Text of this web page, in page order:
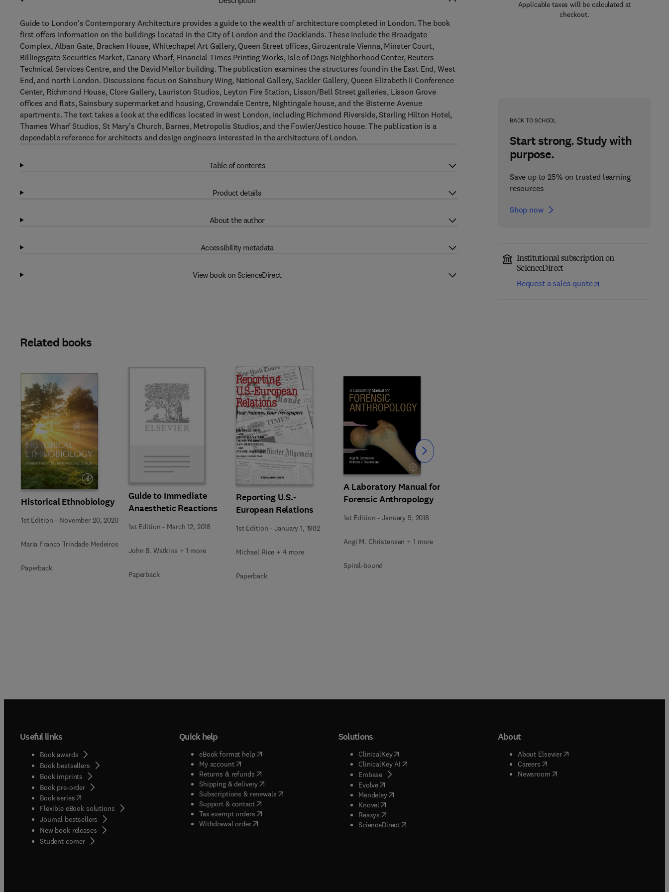
Applicable taxes will be calculated at
checkout.
BACK TO SCHOOL
Start strong. Study with
purpose.
Save up to 25% on trusted learning
resources
Shop now
Institutional subscription on
ScienceDirect
Request a sales quote
Guide to London's Contemporary Architecture provides a guide to the wealth of architecture completed in London. The book
first offers information on the buildings located in the City of London and the Docklands. These include the Broadgate
Complex, Alban Gate, Bracken House, Whitechapel Art Gallery, Queen Street offices, Girozentrale Vienna, Minster Court,
Billingsgate Securities Market, Canary Wharf, Financial Times Printing Works, Isle of Dogs Neighborhood Center, Reuters
Technical Services Centre, and the David Mellor building. The publication examines the structures found in the East End, West
End, and north London. Discussions focus on Sainsbury Wing, National Gallery, Sackler Gallery, Queen Elizabeth II Conference
Center, Richmond House, Clore Gallery, Lauriston Studios, Leyton Fire Station, Lisson/Bell Street galleries, Lisson Grove
offices and flats, Sainsbury supermarket and housing, Crowndale Centre, Nightingale house, and the Bisterne Avenue
apartments. The text takes a look at the edifices located in west London, including Richmond Riverside, Sterling Hilton Hotel,
Thames Wharf Studios, St Mary's Church, Barnes, Metropolis Studios, and the Fowler/Jestico house. The publication is a
dependable reference for architects and design engineers interested in the architecture of London.
Table of contents
Product details
About the author
Accessibility metadata
View book on ScienceDirect
Related books
Historical Ethnobiology
1st Edition - November 20, 2020
Maria Franco Trindade Medeiros
Paperback
Guide to Immediate
Anaesthetic Reactions
1st Edition - March 12, 2018
John B. Watkins + 1 more
Paperback
Reporting U.S.-
European Relations
1st Edition -January 1, 1982
Michael Rice + 4 more
Paperback
A Laboratory Manual for
Forensic Anthropology
1st Edition -January 9, 2018
Angi M. Christensen + 1 more
Spiral-bound
Slide Slide
Useful links
Book awards
Book bestsellers
Book imprints
Book pre-order
Book series(opens in new tab/window
Flexible eBook solutions
Journal bestsellers
New book releases
Student corner( opens in new tab/window
Quick help
eBook format help( opens in new tab/window
My account( opens in new tab/window
Returns & refunds( opens in new tab/window
Shipping & delivery(opens in new tab/window
Subscriptions & renewals( opens in new tab/window
)
Support & contact( opens in new tab/window
Tax exempt orders( opens in new tab/window
Withdrawal order
Solutions
ClinicalKey(opens in new tab/window
ClinicalKey AI( opens in new tab/window
Embase( opens in new tab/window
Evolve( opens in new tab/window
Mendeley( opens in new tab/window
Knovel opens in new tab/window
Reaxys opens in new tab/window
ScienceDirect( opens in new tab/window
About
About Elsevier( opens in new tab/window
Careers( opens in new tab/window
Newsroom( opens in new tab/window